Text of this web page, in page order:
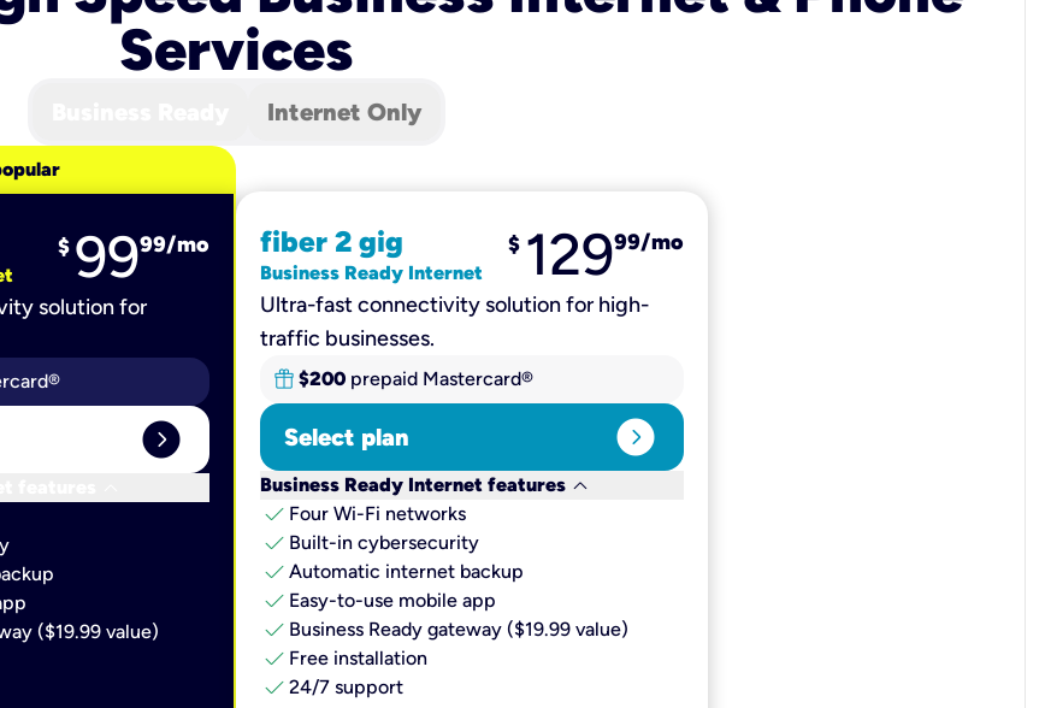
Services
Internet Only
$ 9999/mo
solution for
expand_circle_right
($19.99 value)
fiber 2 gig
Business Ready Internet
$ 12999/mo
Ultra-fast connectivity solution for high-
traffic businesses.
$200 prepaid Mastercard®
Select plan expand_circle_right
Business Ready Internet features keyboard_arrow_down
check Four Wi-Fi networks
check Built-in cybersecurity​
check Automatic internet backup​
check Easy-to-use mobile app​
check Business Ready gateway ($19.99 value)
check Free installation
check 24/7 support